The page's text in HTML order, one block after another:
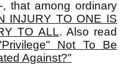
, that among ordinary
INJURY TO ONE IS
TO ALL. Also read
Not To Be
Against?"